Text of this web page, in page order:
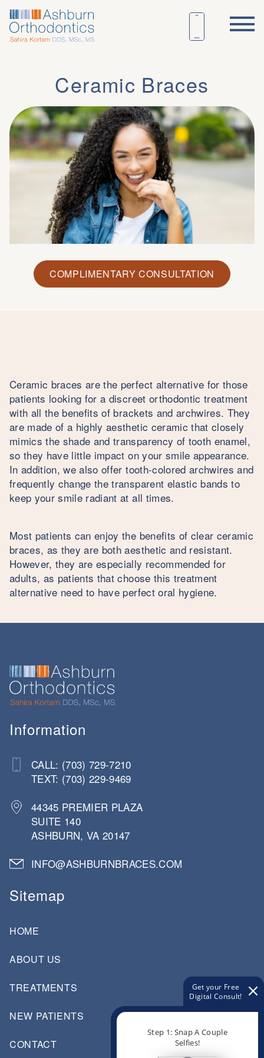
Ceramic Braces
COMPLIMENTARY CONSULTATION
Ceramic braces are the perfect alternative for those
patients looking for a discreet orthodontic treatment
with all the benefits of brackets and archwires. They
are made of a highly aesthetic ceramic that closely
mimics the shade and transparency of tooth enamel,
so they have little impact on your smile appearance.
In addition, we also offer tooth-colored archwires and
frequently change the transparent elastic bands to
keep your smile radiant at all times.
Most patients can enjoy the benefits of clear ceramic
braces, as they are both aesthetic and resistant.
However, they are especially recommended for
adults, as patients that choose this treatment
alternative need to have perfect oral hygiene.
Information
CALL: (703) 729-7210
TEXT: (703) 229-9469
44345 PREMIER PLAZA
SUITE 140
ASHBURN, VA 20147
INFO@ASHBURNBRACES.COM
Sitemap
HOME
ABOUT US
TREATMENTS
NEW PATIENTS
CONTACT
Get your Free
Digital Consult!
Step 1: Snap A Couple
Selfies!